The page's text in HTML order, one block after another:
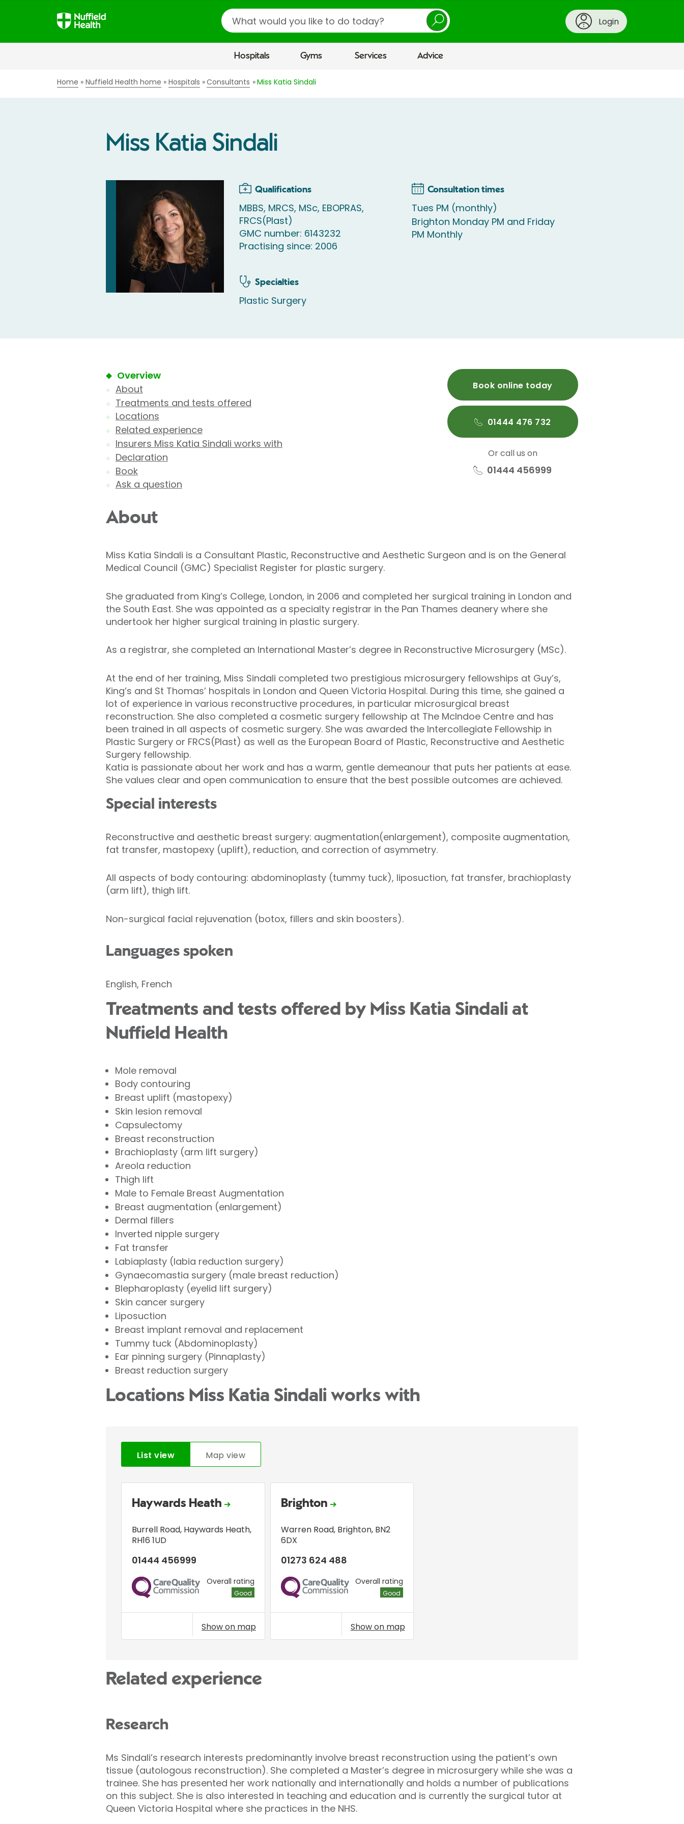
Search
Login
Hospitals Gyms Services Advice
Home Nuffield Health home Hospitals Consultants Miss Katia Sindali
Miss Katia Sindali
Qualifications
MBBS, MRCS, MSc, EBOPRAS,
FRCS(Plast)
GMC number: 6143232
Practising since: 2006
Specialties
Plastic Surgery
Consultation times
Tues PM (monthly)
Brighton Monday PM and Friday
PM Monthly
Overview
About
Treatments and tests offered
Locations
Related experience
Insurers Miss Katia Sindali works with
Declaration
Book
Ask a question
Book online today
01444 476 732
Or call us on
01444 456999
About
Miss Katia Sindali is a Consultant Plastic, Reconstructive and Aesthetic Surgeon and is on the General
Medical Council (GMC) Specialist Register for plastic surgery.
She graduated from King’s College, London, in 2006 and completed her surgical training in London and
the South East. She was appointed as a specialty registrar in the Pan Thames deanery where she
undertook her higher surgical training in plastic surgery.
As a registrar, she completed an International Master’s degree in Reconstructive Microsurgery (MSc).
At the end of her training, Miss Sindali completed two prestigious microsurgery fellowships at Guy’s,
King’s and St Thomas’ hospitals in London and Queen Victoria Hospital. During this time, she gained a
lot of experience in various reconstructive procedures, in particular microsurgical breast
reconstruction. She also completed a cosmetic surgery fellowship at The McIndoe Centre and has
been trained in all aspects of cosmetic surgery. She was awarded the Intercollegiate Fellowship in
Plastic Surgery or FRCS(Plast) as well as the European Board of Plastic, Reconstructive and Aesthetic
Surgery fellowship.
Katia is passionate about her work and has a warm, gentle demeanour that puts her patients at ease.
She values clear and open communication to ensure that the best possible outcomes are achieved.
Special interests
Reconstructive and aesthetic breast surgery: augmentation(enlargement), composite augmentation,
fat transfer, mastopexy (uplift), reduction, and correction of asymmetry.
All aspects of body contouring: abdominoplasty (tummy tuck), liposuction, fat transfer, brachioplasty
(arm lift), thigh lift.
Non-surgical facial rejuvenation (botox, fillers and skin boosters).
Languages spoken
English, French
Treatments and tests offered by Miss Katia Sindali at
Nuffield Health
Mole removal
Body contouring
Breast uplift (mastopexy)
Skin lesion removal
Capsulectomy
Breast reconstruction
Brachioplasty (arm lift surgery)
Areola reduction
Thigh lift
Male to Female Breast Augmentation
Breast augmentation (enlargement)
Dermal fillers
Inverted nipple surgery
Fat transfer
Labiaplasty (labia reduction surgery)
Gynaecomastia surgery (male breast reduction)
Blepharoplasty (eyelid lift surgery)
Skin cancer surgery
Liposuction
Breast implant removal and replacement
Tummy tuck (Abdominoplasty)
Ear pinning surgery (Pinnaplasty)
Breast reduction surgery
Locations Miss Katia Sindali works with
List view Map view
Haywards Heath
Burrell Road, Haywards Heath,
RH16 1UD
01444 456999
CQC
Overall rating
Good
Show on map
Brighton
Warren Road, Brighton, BN2
6DX
01273 624 488
CQC
Overall rating
Good
Show on map
Related experience
Research
Ms Sindali’s research interests predominantly involve breast reconstruction using the patient’s own
tissue (autologous reconstruction). She completed a Master’s degree in microsurgery while she was a
trainee. She has presented her work nationally and internationally and holds a number of publications
on this subject. She is also interested in teaching and education and is currently the surgical tutor at
Queen Victoria Hospital where she practices in the NHS.